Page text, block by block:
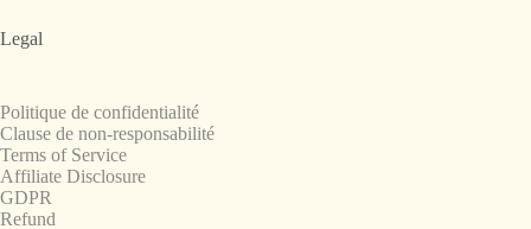
Legal
Politique de confidentialité
Clause de non-responsabilité
Terms of Service
Affiliate Disclosure
GDPR
Refund